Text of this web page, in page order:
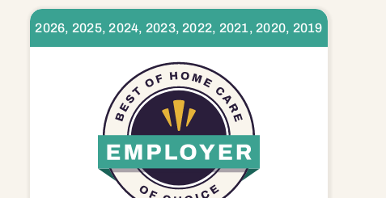
2026, 2025, 2024, 2023, 2022, 2021, 2020, 2019